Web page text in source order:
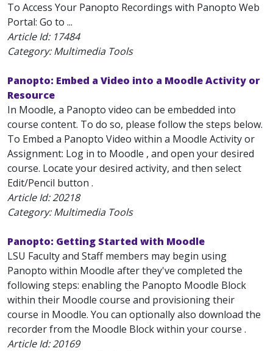
To Access Your Panopto Recordings with Panopto Web
Portal: Go to ...
Article Id: 17484
Category: Multimedia Tools
Panopto: Embed a Video into a Moodle Activity or
Resource
In Moodle, a Panopto video can be embedded into
course content. To do so, please follow the steps below.
To Embed a Panopto Video within a Moodle Activity or
Assignment: Log in to Moodle , and open your desired
course. Locate your desired activity, and then select
Edit/Pencil button .
Article Id:20218
Category: Multimedia Tools
Panopto: Getting Started with Moodle
LSU Faculty and Staff members may begin using
Panopto within Moodle after they've completed the
following steps: enabling the Panopto Moodle Block
within their Moodle course and provisioning their
course in Moodle. You can optionally also download the
recorder from the Moodle Block within your course .
Article Id:20169